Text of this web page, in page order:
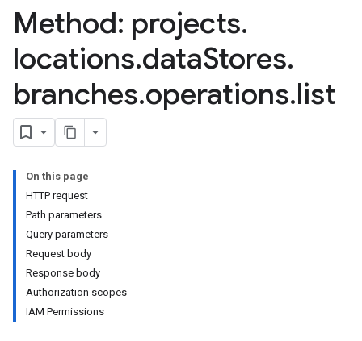
Method: projects.
locations.dataStores.
branches.operations.list
On this page
HTTP request
Path parameters
Query parameters
Request body
Response body
Authorization scopes
IAM Permissions